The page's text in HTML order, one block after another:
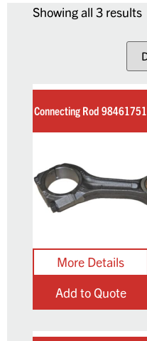
Showing all 3 results
Connecting Rod 98461751
Add to Quote